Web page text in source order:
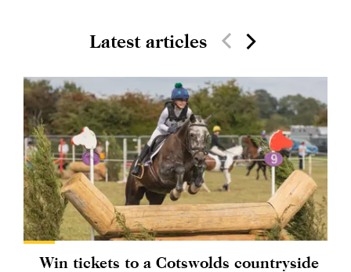
Latest articles
Win tickets to a Cotswolds countryside